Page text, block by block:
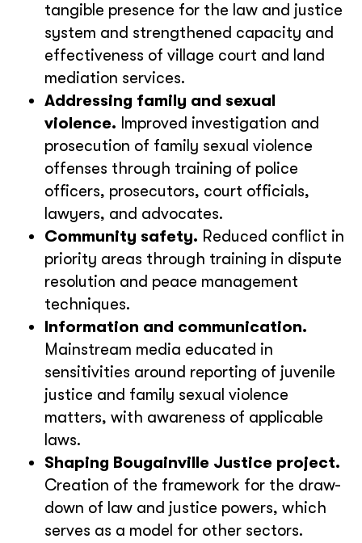
tangible presence for the law and justice
system and strengthened capacity and
effectiveness of village court and land
mediation services.
Addressing family and sexual
violence. Improved investigation and
prosecution of family sexual violence
offenses through training of police
officers, prosecutors, court officials,
lawyers, and advocates.
Community safety. Reduced conflict in
priority areas through training in dispute
resolution and peace management
techniques.
Information and communication.
Mainstream media educated in
sensitivities around reporting of juvenile
justice and family sexual violence
matters, with awareness of applicable
laws.
Shaping Bougainville Justice project.
Creation of the framework for the draw-
down of law and justice powers, which
serves as a model for other sectors.